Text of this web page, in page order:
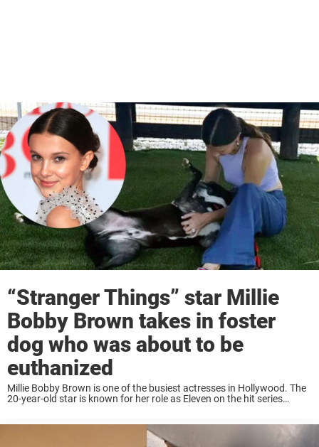
“Stranger Things” star Millie
Bobby Brown takes in foster
dog who was about to be
euthanized
Millie Bobby Brown is one of the busiest actresses in Hollywood. The
20-year-old star is known for her role as Eleven on the hit series